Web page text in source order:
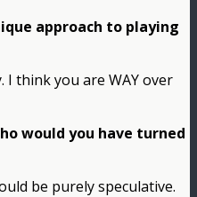
approach to playing
think you are WAY over
would you have turned
be purely speculative.